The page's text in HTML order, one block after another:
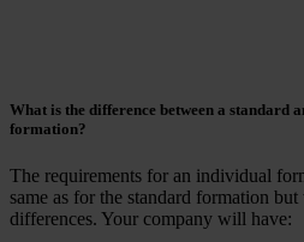
What is the difference between a standard
formation?
The requirements for an individual
same as for the standard formation
differences. Your company will have: